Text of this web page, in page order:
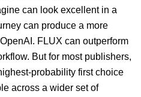
can look excellent in a
can produce a more
FLUX can outperform
But for most publishers,
probability first choice
across a wider set of